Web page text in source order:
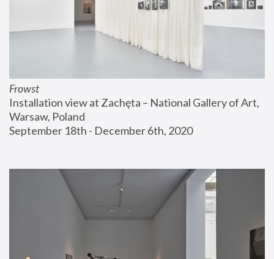
Frowst
Installation view at Zachęta – National Gallery of Art,
Warsaw, Poland
September 18th - December 6th, 2020